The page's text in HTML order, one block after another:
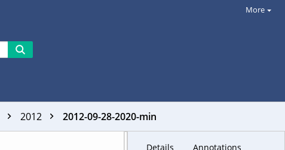
More
2012 2012-09-28-2020-min
Details Annotations